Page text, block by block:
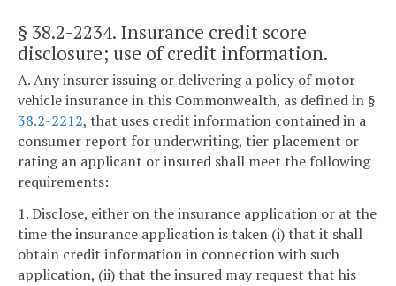
§ 38.2-2234. Insurance credit score
disclosure; use of credit information.
A. Any insurer issuing or delivering a policy of motor
vehicle insurance in this Commonwealth, as defined in §
38.2-2212, that uses credit information contained in a
consumer report for underwriting, tier placement or
rating an applicant or insured shall meet the following
requirements:
1. Disclose, either on the insurance application or at the
time the insurance application is taken (i) that it shall
obtain credit information in connection with such
application, (ii) that the insured may request that his